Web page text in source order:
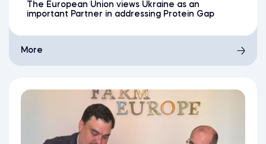
The European Union views Ukraine as an
important Partner in addressing Protein Gap
More